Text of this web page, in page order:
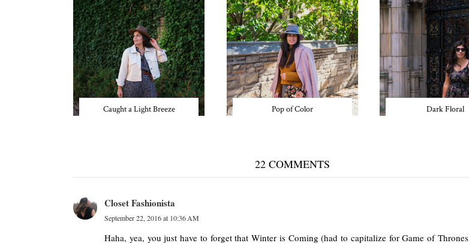
Caught a Light Breeze Pop of Color Dark Floral
22 COMMENTS
Closet Fashionista
September 22, 2016 at 10:36 AM
Haha, yea, you just have to forget that Winter is Coming (had to capitalize for Game of